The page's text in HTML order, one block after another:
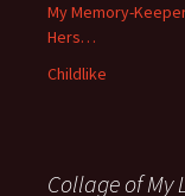
My Memory-
Hers…
Childlike
Collage of My